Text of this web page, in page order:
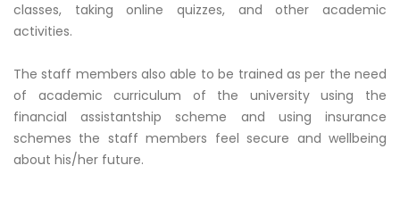
classes, taking online quizzes, and other academic
activities.
The staff members also able to be trained as per the need
of academic curriculum of the university using the
financial assistantship scheme and using insurance
schemes the staff members feel secure and wellbeing
about his/her future.